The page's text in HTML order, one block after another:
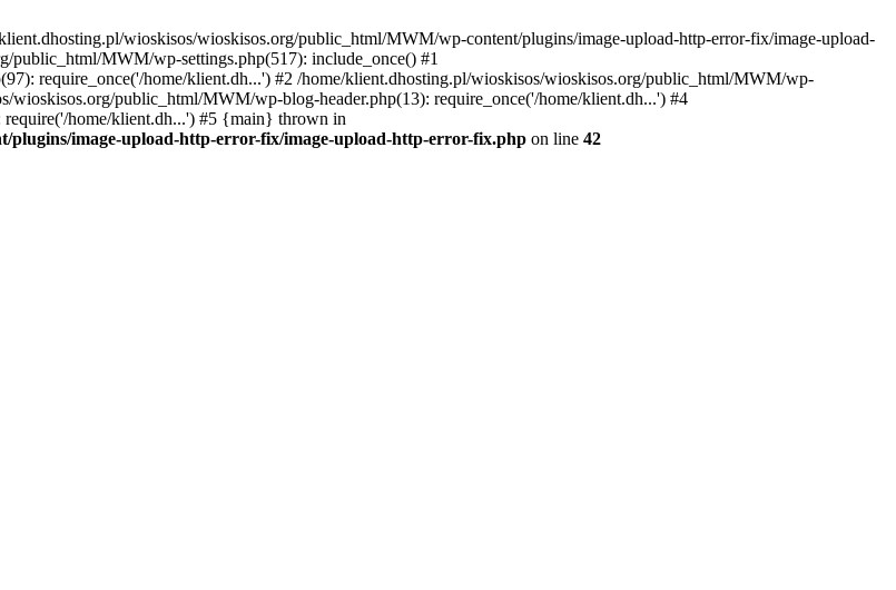
wioskisos/wioskisos.org/public_html/MWM/wp-content/plugins/image-upload-http-error-fix/image-upload-
public_html/MWM/wp-settings.php(517): include_once() #1
require_once('/home/klient.dh...') #2 /home/klient.dhosting.pl/wioskisos/wioskisos.org/public_html/MWM/wp-
public_html/MWM/wp-blog-header.php(13): require_once('/home/klient.dh...') #4
home/klient.dh...') #5 {main} thrown in
plugins/image-upload-http-error-fix/image-upload-http-error-fix.php on line 42